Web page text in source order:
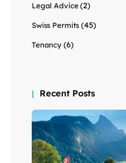
Legal Advice(2)
Swiss Permits (45)
Tenancy (6)
Recent Posts